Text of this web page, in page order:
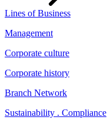
Lines of Business
Management
Corporate culture
Corporate history
Branch Network
Sustainability . Compliance